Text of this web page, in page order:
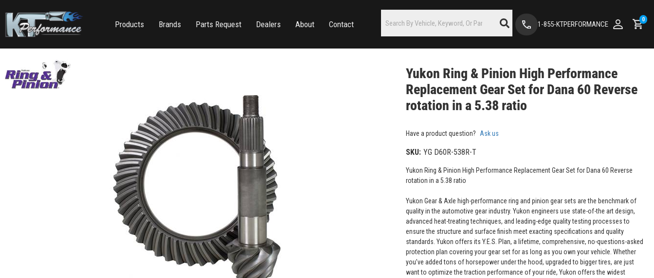
Products Brands Parts Request Dealers About Contact 1-855-KTPERFORMANCE
0
Yukon Ring & Pinion High Performance
Replacement Gear Set for Dana 60 Reverse
rotation in a 5.38 ratio
Have a product question? Ask us
SKU: YG D60R-538R-T
Yukon Ring & Pinion High Performance Replacement Gear Set for Dana 60 Reverse
rotation in a 5.38 ratio
Yukon Gear & Axle high-performance ring and pinion gear sets are the benchmark of
quality in the automotive gear industry. Yukon engineers use state-of-the art design,
advanced heat-treating techniques, and leading-edge quality testing processes to
ensure the structure and surface finish meet exacting specifications and quality
standards. Yukon offers its Y.E.S. Plan, a lifetime, comprehensive, no-questions-asked
protection plan covering your gear set for as long as you own your vehicle. Whether
you’ve added tons of horsepower under the hood, upgraded to bigger tires, are just
want to optimize the traction performance of your ride, Yukon offers the widest